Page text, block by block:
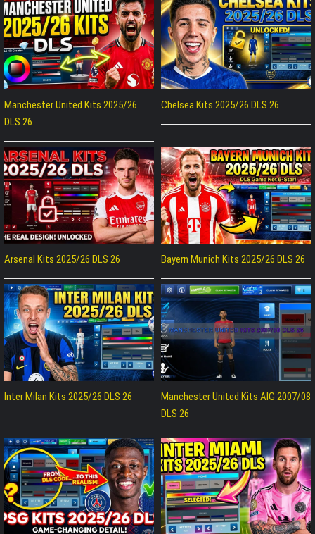
Manchester United Kits 2025/26
DLS 26
Chelsea Kits 2025/26 DLS 26
Arsenal Kits 2025/26 DLS 26 Bayern Munich Kits 2025/26 DLS 26
Inter Milan Kits 2025/26 DLS 26
Manchester United Kits AIG 2007/08
DLS 26